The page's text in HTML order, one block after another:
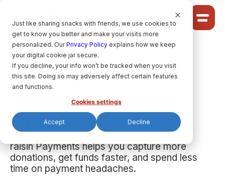
Just like sharing snacks with friends, we use cookies to
get to know you better and make your visits more
personalized. OurPrivacy Policy explains how we keep
your digital cookie jar secure.
If you decline, your info won’t be tracked when you visit
this site. Doing so may adversely affect certain features
and functions.
Cookies settings
Accept Decline
Community
Solutions
Ideas
Pricing
HELP CENTRE
LET’S FIND YOUR RAISIN SOLUTION
Payment processing
backed by the people
know you
know nonprofits
raisin Payments helps you capture more
donations, get funds faster, and spend less
time on payment headaches.